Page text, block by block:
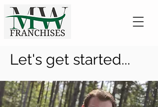
Let's get started...